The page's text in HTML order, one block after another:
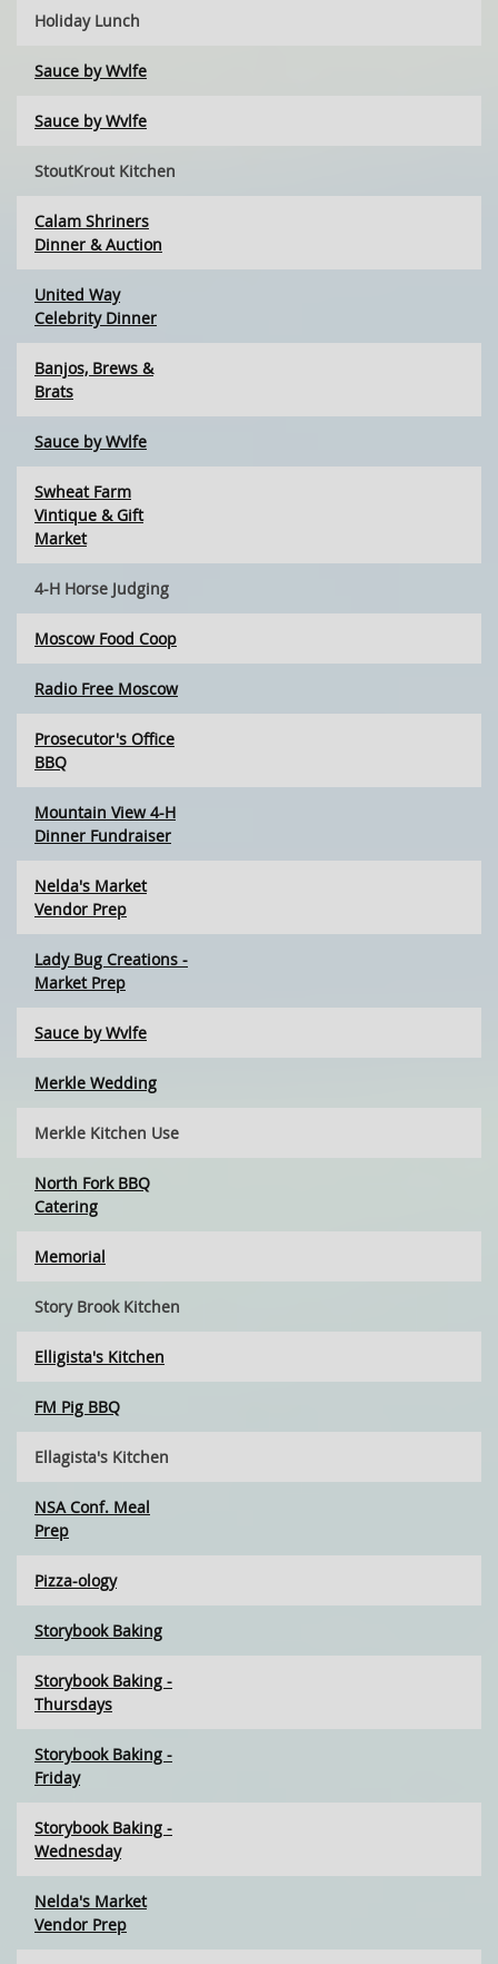
Holiday Lunch
Sauce by Wvlfe
Sauce by Wvlfe
StoutKrout Kitchen
Calam Shriners
Dinner & Auction
United Way
Celebrity Dinner
Banjos, Brews &
Brats
Sauce by Wvlfe
Swheat Farm
Vintique & Gift
Market
4-H Horse Judging
Moscow Food Coop
Radio Free Moscow
Prosecutor's Office
BBQ
Mountain View 4-H
Dinner Fundraiser
Nelda's Market
Vendor Prep
Lady Bug Creations -
Market Prep
Sauce by Wvlfe
Merkle Wedding
Merkle Kitchen Use
North Fork BBQ
Catering
Memorial
Story Brook Kitchen
Elligista's Kitchen
FM Pig BBQ
Ellagista's Kitchen
NSA Conf. Meal
Prep
Pizza-ology
Storybook Baking
Storybook Baking -
Thursdays
Storybook Baking -
Friday
Storybook Baking -
Wednesday
Nelda's Market
Vendor Prep